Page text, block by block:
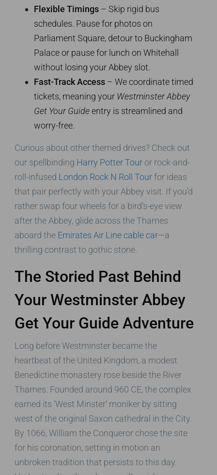
Flexible Timings – Skip rigid bus
schedules. Pause for photos on
Parliament Square, detour to Buckingham
Palace or pause for lunch on Whitehall
without losing your Abbey slot.
Fast-Track Access – We coordinate timed
tickets, meaning your Westminster Abbey
Get Your Guideentry is streamlined and
worry-free.
Curious about other themed drives? Check out
our spellbinding Harry Potter Tour or rock-and-
roll-infused London Rock N Roll Tourfor ideas
that pair perfectly with your Abbey visit. If you’d
rather swap four wheels for a bird’s-eye view
after the Abbey, glide across the Thames
aboard the Emirates Air Line cable car—a
thrilling contrast to gothic stone.
The Storied Past Behind
Your Westminster Abbey
Get Your Guide Adventure
Long before Westminster became the
heartbeat of the United Kingdom, a modest
Benedictine monastery rose beside the River
Thames. Founded around 960 CE, the complex
earned its ‘West Minster’ moniker by sitting
west of the original Saxon cathedral in the City.
By 1066, William the Conqueror chose the site
for his coronation, setting in motion an
unbroken tradition that persists to this day.